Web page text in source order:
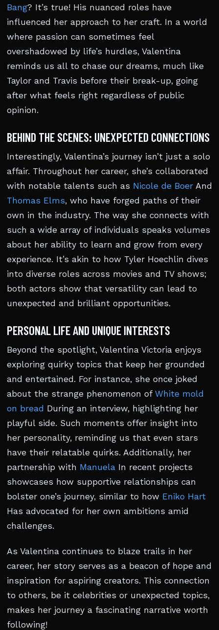
Bang? It’s true! His nuanced roles have
influenced her approach to her craft. In a world
where passion can sometimes feel
overshadowed by life’s hurdles, Valentina
reminds us all to chase our dreams, much like
Taylor and Travis before their break-up, going
after what feels right regardless of public
opinion.
BEHIND THE SCENES: UNEXPECTED CONNECTIONS
Interestingly, Valentina’s journey isn’t just a solo
affair. Throughout her career, she’s collaborated
with notable talents such as Nicole de Boer And
Thomas Elms, who have forged paths of their
own in the industry. The way she connects with
such a wide array of individuals speaks volumes
about her ability to learn and grow from every
experience. It’s akin to how Tyler Hoechlin dives
into diverse roles across movies and TV shows;
both actors show that versatility can lead to
unexpected and brilliant opportunities.
PERSONAL LIFE AND UNIQUE INTERESTS
Beyond the spotlight, Valentina Victoria enjoys
exploring quirky topics that keep her grounded
and entertained. For instance, she once joked
about the strange phenomenon of White mold
on bread During an interview, highlighting her
playful side. Such moments offer insight into
her personality, reminding us that even stars
have their relatable quirks. Additionally, her
partnership with Manuela In recent projects
showcases how supportive relationships can
bolster one’s journey, similar to how Eniko Hart
Has advocated for her own ambitions amid
challenges.
As Valentina continues to blaze trails in her
career, her story serves as a beacon of hope and
inspiration for aspiring creators. This connection
to others, be it celebrities or unexpected topics,
makes her journey a fascinating narrative worth
following!